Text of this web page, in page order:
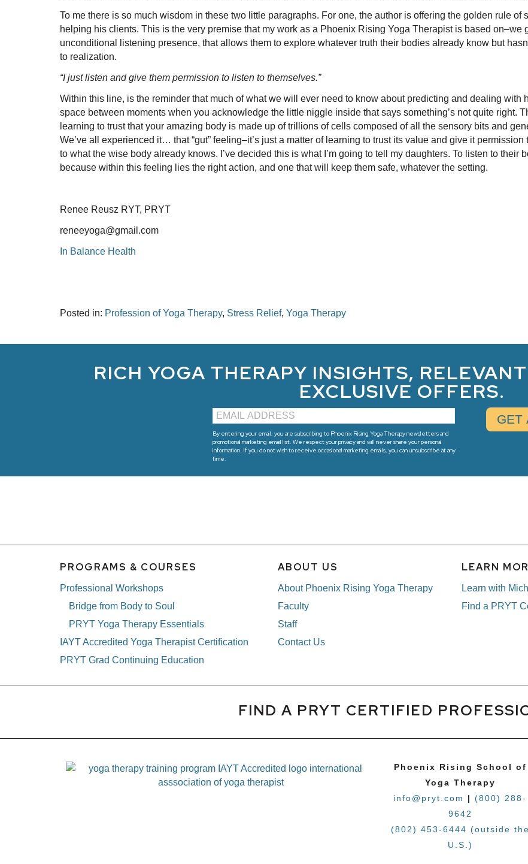
To me there is so much wisdom in these two little paragraphs. For one, the author is offering the golden rule
helping his clients. This is the very premise that my work as a Phoenix Rising Yoga Therapist is based on–we
unconditional listening presence, that allows them to explore whatever truth their bodies already know but
to realization.
“I just listen and give them permission to listen to themselves.”
Within this line, is the reminder that much of what we will ever need to know about predicting and dealing with
space between moments when you acknowledge the little niggle inside that says something’s not quite right.
learning to trust that your amazing body is made up of trillions of cells composed of all the sensory bits and
We’ve all experienced it… that “gut” feeling–it’s just a matter of learning to trust its value and give it
to what the wise body already knows. I’ve decided this is what I’m going to tell my daughters. To listen to
because within this feeling lies the right action, and one that will keep them safe, whatever the setting.
Renee Reusz RYT, PRYT
reneeyoga@gmail.com
In Balance Health
Posted in: Profession of Yoga Therapy, Stress Relief, Yoga Therapy
RICH YOGA THERAPY INSIGHTS,
EXCLUSIVE OFFERS.
By entering your email, you are subscribing to Phoenix Rising Yoga Therapy newsletters and
promotional marketing email list. We respect your privacy and will never share your personal
information. If you do not wish to receive occasional marketing emails, you can unsubscribe at any
time.
PROGRAMS & COURSES
Professional Workshops
Bridge from Body to Soul
PRYT Yoga Therapy Essentials
IAYT Accredited Yoga Therapist Certification
PRYT Grad Continuing Education
ABOUT US
About Phoenix Rising Yoga Therapy
Faculty
Staff
Contact Us
LEARN
Learn with
Find a PRYT
FIND A PRYT CERTIFIED
Phoenix Rising School of
Yoga Therapy
info@pryt.com
|(800) 288-
9642
(802) 453-6444 (outside the
U.S.)